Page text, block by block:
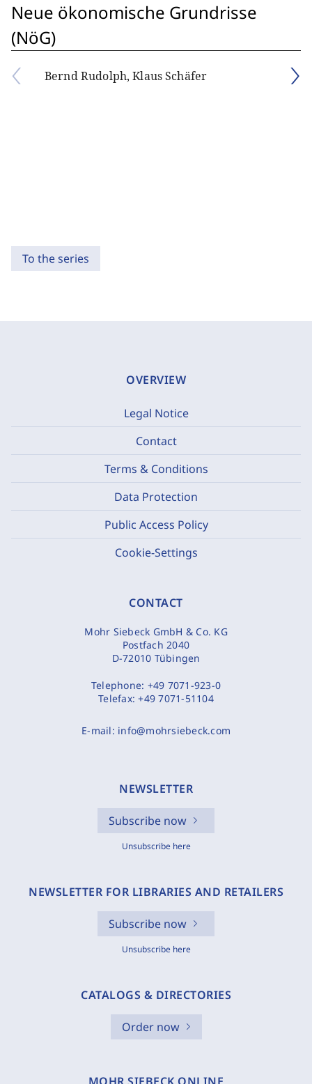
Neue ökonomische Grundrisse
(NöG)
Bernd Rudolph, Klaus Schäfer
To the series
OVERVIEW
Legal Notice
Contact
Terms & Conditions
Data Protection
Public Access Policy
Cookie-Settings
CONTACT
Mohr Siebeck GmbH & Co. KG
Postfach 2040
D-72010 Tübingen
Telephone: +49 7071-923-0
Telefax:+49 7071-51104
E-mail: info@mohrsiebeck.com
NEWSLETTER
Subscribe now
Unsubscribe here
NEWSLETTER FOR LIBRARIES AND RETAILERS
Subscribe now
Unsubscribe here
CATALOGS & DIRECTORIES
Order now